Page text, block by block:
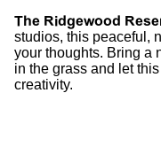
The Ridgewood
studios, this peaceful,
your thoughts. Bring a
in the grass and let
creativity.